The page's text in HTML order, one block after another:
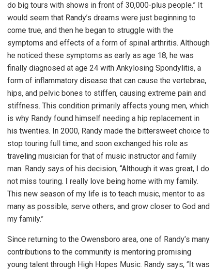
do big tours with shows in front of 30,000-plus people.” It
would seem that Randy’s dreams were just beginning to
come true, and then he began to struggle with the
symptoms and effects of a form of spinal arthritis. Although
he noticed these symptoms as early as age 18, he was
finally diagnosed at age 24 with Ankylosing Spondylitis, a
form of inflammatory disease that can cause the vertebrae,
hips, and pelvic bones to stiffen, causing extreme pain and
stiffness. This condition primarily affects young men, which
is why Randy found himself needing a hip replacement in
his twenties. In 2000, Randy made the bittersweet choice to
stop touring full time, and soon exchanged his role as
traveling musician for that of music instructor and family
man. Randy says of his decision, “Although it was great, I do
not miss touring. I really love being home with my family.
This new season of my life is to teach music, mentor to as
many as possible, serve others, and grow closer to God and
my family.”
Since returning to the Owensboro area, one of Randy’s many
contributions to the community is mentoring promising
young talent through High Hopes Music. Randy says, “It was